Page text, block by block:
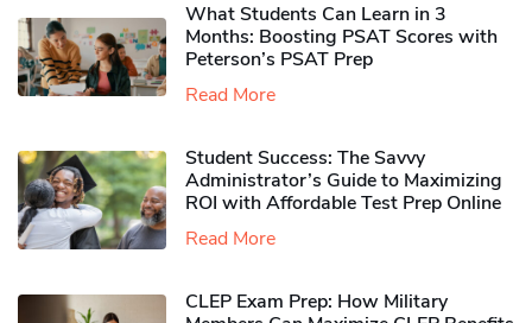
What Students Can Learn in 3
Months: Boosting PSAT Scores with
Peterson’s PSAT Prep
Read More
Student Success: The Savvy
Administrator’s Guide to Maximizing
ROI with Affordable Test Prep Online
Read More
CLEP Exam Prep: How Military